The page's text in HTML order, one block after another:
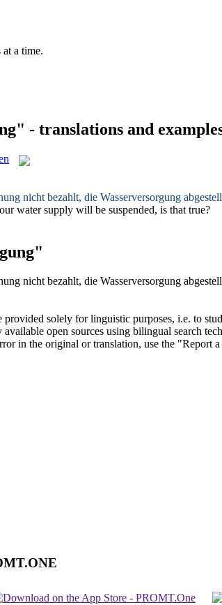
at a time.
- translations and
nicht bezahlt, die Wasserversorgung
water supply will be suspended, is that true?
nicht bezahlt, die Wasserversorgung
solely for linguistic purposes, i.e. to
open sources using bilingual search
in the original or translation, use the "Report